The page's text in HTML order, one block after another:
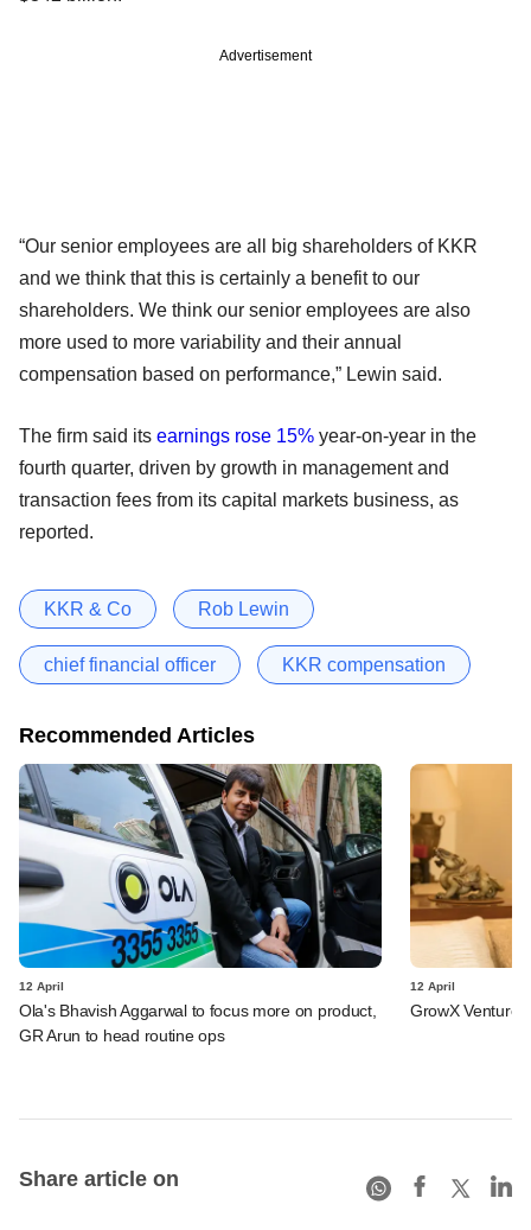
Advertisement
“Our senior employees are all big shareholders of KKR
and we think that this is certainly a benefit to our
shareholders. We think our senior employees are also
more used to more variability and their annual
compensation based on performance,” Lewin said.
The firm said its earnings rose 15% year-on-year in the
fourth quarter, driven by growth in management and
transaction fees from its capital markets business, as
reported.
KKR & Co Rob Lewin
chief financial officer KKR compensation
Recommended Articles
12 April
Ola's Bhavish Aggarwal to focus more on product,
GR Arun to head routine ops
12 April
GrowX
Share article on